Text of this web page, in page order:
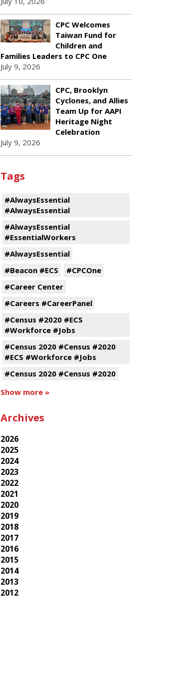
CPC Welcomes
Taiwan Fund for
Children and
Families Leaders to CPC One
July 9, 2026
CPC, Brooklyn
Cyclones, and Allies
Team Up for AAPI
Heritage Night
Celebration
July 9, 2026
Tags
#AlwaysEssential
#AlwaysEssential
#AlwaysEssential
#EssentialWorkers
#AlwaysEssential
#Beacon #ECS
#CPCOne
#Career Center
#Careers #CareerPanel
#Census #2020 #ECS
#Workforce #Jobs
#Census 2020 #Census #2020
#ECS #Workforce #Jobs
#Census 2020 #Census #2020
Show more »
Archives
2026
2025
2024
2023
2022
2021
2020
2019
2018
2017
2016
2015
2014
2013
2012